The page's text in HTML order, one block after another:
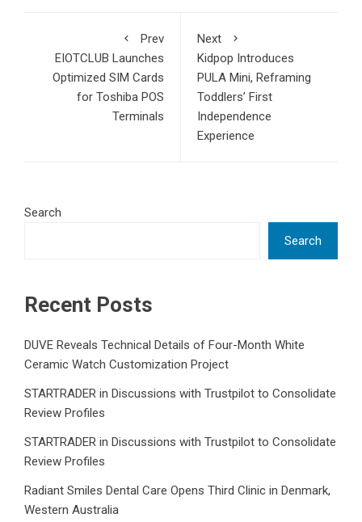
Prev
EIOTCLUB Launches
Optimized SIM Cards
for Toshiba POS
Terminals
Next
Kidpop Introduces
PULA Mini, Reframing
Toddlers’ First
Independence
Experience
Search
Search
Recent Posts
DUVE Reveals Technical Details of Four-Month White
Ceramic Watch Customization Project
STARTRADER in Discussions with Trustpilot to Consolidate
Review Profiles
STARTRADER in Discussions with Trustpilot to Consolidate
Review Profiles
Radiant Smiles Dental Care Opens Third Clinic in Denmark,
Western Australia